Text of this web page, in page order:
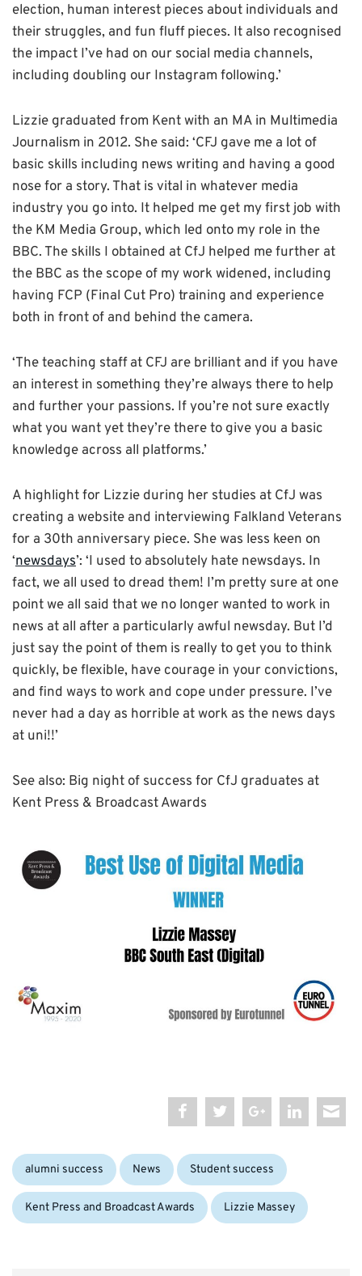
election, human interest pieces about individuals and
their struggles, and fun fluff pieces. It also recognised
the impact I’ve had on our social media channels,
including doubling our Instagram following.’
Lizzie graduated from Kent with an MA in Multimedia
Journalism in 2012. She said: ‘CFJ gave me a lot of
basic skills including news writing and having a good
nose for a story. That is vital in whatever media
industry you go into. It helped me get my first job with
the KM Media Group, which led onto my role in the
BBC. The skills I obtained at CfJ helped me further at
the BBC as the scope of my work widened, including
having FCP (Final Cut Pro) training and experience
both in front of and behind the camera.
‘The teaching staff at CFJ are brilliant and if you have
an interest in something they’re always there to help
and further your passions. If you’re not sure exactly
what you want yet they’re there to give you a basic
knowledge across all platforms.’
A highlight for Lizzie during her studies at CfJ was
creating a website and interviewing Falkland Veterans
for a 30th anniversary piece. She was less keen on
‘newsdays’: ‘I used to absolutely hate newsdays. In
fact, we all used to dread them! I’m pretty sure at one
point we all said that we no longer wanted to work in
news at all after a particularly awful newsday. But I’d
just say the point of them is really to get you to think
quickly, be flexible, have courage in your convictions,
and find ways to work and cope under pressure. I’ve
never had a day as horrible at work as the news days
at uni!!’
See also: Big night of success for CfJ graduates at
Kent Press & Broadcast Awards
Categories:
alumni success News Student success Tags:
Kent Press and Broadcast Awards Lizzie Massey